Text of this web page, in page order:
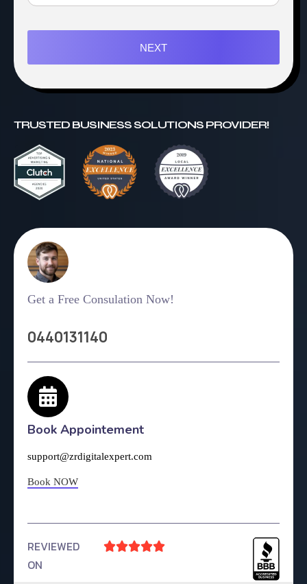
NEXT
TRUSTED BUSINESS SOLUTIONS PROVIDER!
Get a Free Consulation Now!
0440131140
Book Appointement
support@zrdigitalexpert.com
Book NOW
REVIEWED
ON
